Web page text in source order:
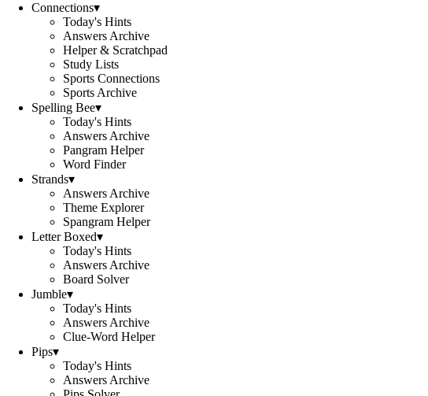
Connections▾
Today's Hints
Answers Archive
Helper & Scratchpad
Study Lists
Sports Connections
Sports Archive
Spelling Bee▾
Today's Hints
Answers Archive
Pangram Helper
Word Finder
Strands▾
Answers Archive
Theme Explorer
Spangram Helper
Letter Boxed▾
Today's Hints
Answers Archive
Board Solver
Jumble▾
Today's Hints
Answers Archive
Clue-Word Helper
Pips▾
Today's Hints
Answers Archive